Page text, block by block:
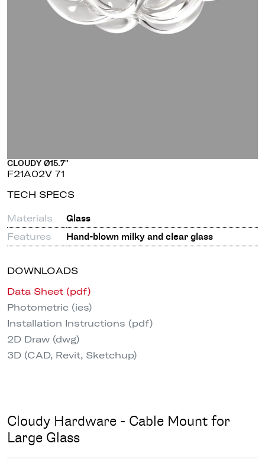
CLOUDY Ø15.7"
F21A02V 71
TECH SPECS
Materials
Glass
Features
Hand-blown milky and clear glass
DOWNLOADS
Data Sheet (pdf)
Photometric (ies)
Installation Instructions (pdf)
2D Draw (dwg)
3D (CAD, Revit, Sketchup)
Cloudy Hardware - Cable Mount for
Large Glass